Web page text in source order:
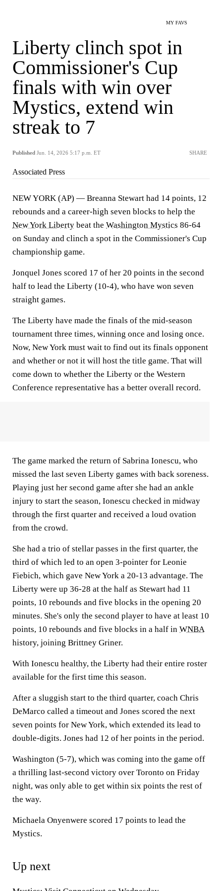
MY FAVS
Liberty clinch spot in
Commissioner's Cup
finals with win over
Mystics, extend win
streak to 7
Published Jun. 14, 2026 5:17 p.m. ET SHARE
Associated Press
NEW YORK (AP) — Breanna Stewart had 14 points, 12
rebounds and a career-high seven blocks to help the
New York Liberty beat the Washington Mystics 86-64
on Sunday and clinch a spot in the Commissioner's Cup
championship game.
Jonquel Jones scored 17 of her 20 points in the second
half to lead the Liberty (10-4), who have won seven
straight games.
The Liberty have made the finals of the mid-season
tournament three times, winning once and losing once.
Now, New York must wait to find out its finals opponent
and whether or not it will host the title game. That will
come down to whether the Liberty or the Western
Conference representative has a better overall record.
The game marked the return of Sabrina Ionescu, who
missed the last seven Liberty games with back soreness.
Playing just her second game after she had an ankle
injury to start the season, Ionescu checked in midway
through the first quarter and received a loud ovation
from the crowd.
She had a trio of stellar passes in the first quarter, the
third of which led to an open 3-pointer for Leonie
Fiebich, which gave New York a 20-13 advantage. The
Liberty were up 36-28 at the half as Stewart had 11
points, 10 rebounds and five blocks in the opening 20
minutes. She's only the second player to have at least 10
points, 10 rebounds and five blocks in a half in WNBA
history, joining Brittney Griner.
With Ionescu healthy, the Liberty had their entire roster
available for the first time this season.
After a sluggish start to the third quarter, coach Chris
DeMarco called a timeout and Jones scored the next
seven points for New York, which extended its lead to
double-digits. Jones had 12 of her points in the period.
Washington (5-7), which was coming into the game off
a thrilling last-second victory over Toronto on Friday
night, was only able to get within six points the rest of
the way.
Michaela Onyenwere scored 17 points to lead the
Mystics.
Up next